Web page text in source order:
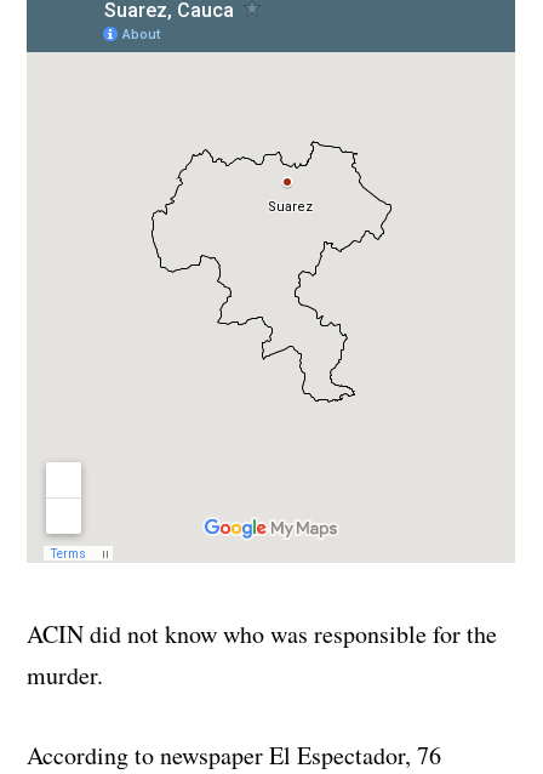
ACIN did not know who was responsible for the
murder.
According to newspaper El Espectador, 76